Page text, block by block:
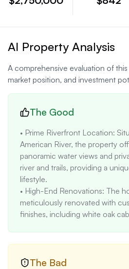
AI Property Analysis
A comprehensive evaluation of
market position, and investment
The Good
• Prime Riverfront Location:
American River, the property
panoramic water views and
river and trails, providing a
lifestyle.
• High-End Renovations: The
meticulously renovated with
finishes, including white oak
custom cabinetry, Quartzite
The Bad